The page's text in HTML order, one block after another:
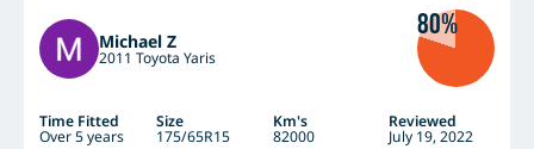
Michael Z
2011 Toyota Yaris
80%
Time Fitted Size Km's Reviewed
Over 5 years 175/65R15 82000 July 19, 2022